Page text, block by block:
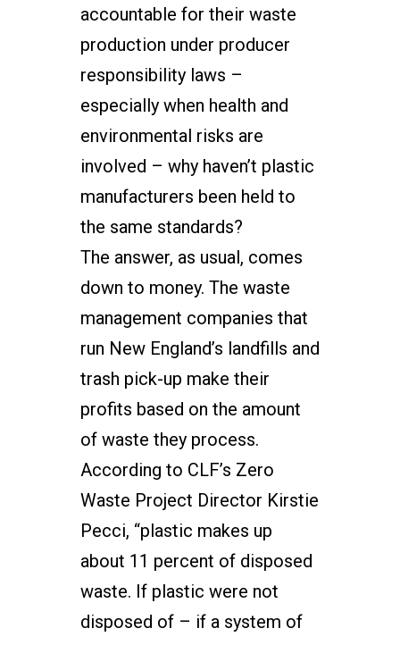
accountable for their waste
production under producer
responsibility laws –
especially when health and
environmental risks are
involved – why haven’t plastic
manufacturers been held to
the same standards?
The answer, as usual, comes
down to money. The waste
management companies that
run New England’s landfills and
trash pick-up make their
profits based on the amount
of waste they process.
According to CLF’s Zero
Waste Project Director Kirstie
Pecci, “plastic makes up
about 11 percent of disposed
waste. If plastic were not
disposed of – if a system of